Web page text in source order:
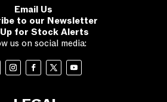
Email Us
to our Newsletter
for Stock Alerts
us on social media: